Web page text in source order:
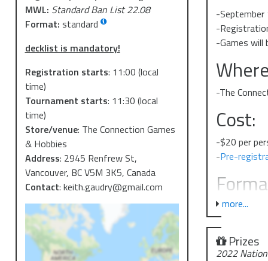
MWL: Standard Ban List 22.08
Format: standard
decklist is mandatory!
Registration starts: 11:00 (local
time)
Tournament starts: 11:30 (local
time)
Store/venue: The Connection Games
& Hobbies
Address: 2945 Renfrew St,
Vancouver, BC V5M 3K5, Canada
Contact: keith.gaudry@gmail.com
-
-
-Games will
-The
Cost:
-$20 per
-Pre-
-This event
-We will
details on
-I expect
more...
Prizes
2022